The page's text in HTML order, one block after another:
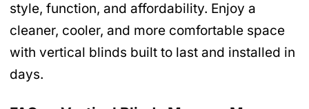
style, function, and affordability. Enjoy a
cleaner, cooler, and more comfortable space
with vertical blinds built to last and installed in
days.